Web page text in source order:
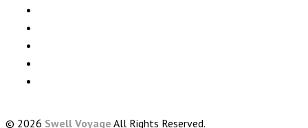
© 2026 Swell Voyage All Rights Reserved.